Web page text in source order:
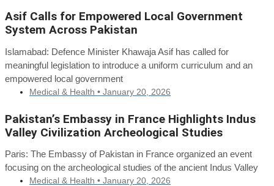
Asif Calls for Empowered Local Government
System Across Pakistan
Islamabad: Defence Minister Khawaja Asif has called for
meaningful legislation to introduce a uniform curriculum and an
empowered local government
Medical & Health • January 20, 2026
Pakistan’s Embassy in France Highlights Indus
Valley Civilization Archeological Studies
Paris: The Embassy of Pakistan in France organized an event
focusing on the archeological studies of the ancient Indus Valley
Medical & Health • January 20, 2026